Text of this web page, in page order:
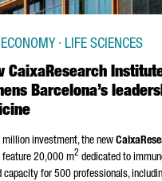
CaixaResearch
Barcelona’s
· LIFE SCIENCES
investment, the new
20,000 m2 dedicated to
capacity for 500 professionals,